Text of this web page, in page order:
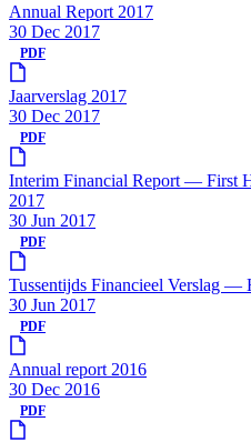
Annual Report 2017
30 Dec 2017
PDF
Jaarverslag 2017
30 Dec 2017
PDF
Interim Financial Report — First
2017
30 Jun 2017
PDF
Tussentijds Financieel Verslag —
30 Jun 2017
PDF
Annual report 2016
30 Dec 2016
PDF